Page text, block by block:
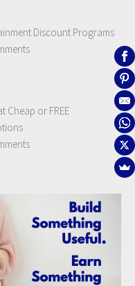
Discount Programs
Cheap or FREE